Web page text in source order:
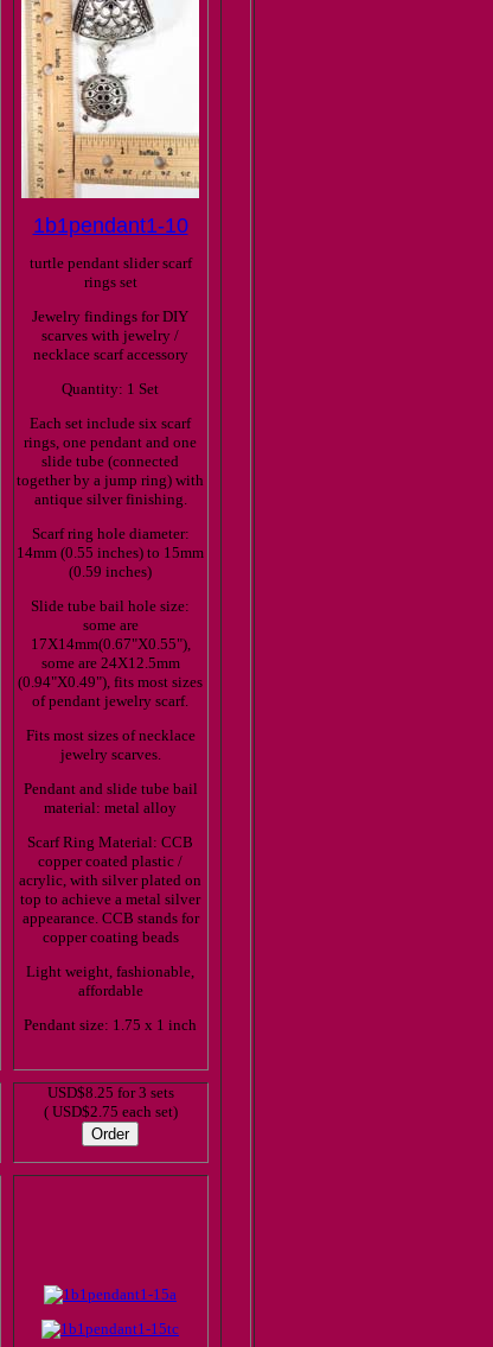
1b1pendant1-10
turtle pendant slider scarf
rings set
Jewelry findings for DIY
scarves with jewelry /
necklace scarf accessory
Quantity: 1 Set
Each set include six scarf
rings, one pendant and one
slide tube (connected
together by a jump ring) with
antique silver finishing.
Scarf ring hole diameter:
14mm (0.55 inches) to 15mm
(0.59 inches)
Slide tube bail hole size:
some are
17X14mm(0.67"X0.55"),
some are 24X12.5mm
(0.94"X0.49"), fits most sizes
of pendant jewelry scarf.
Fits most sizes of necklace
jewelry scarves.
Pendant and slide tube bail
material: metal alloy
Scarf Ring Material: CCB
copper coated plastic /
acrylic, with silver plated on
top to achieve a metal silver
appearance. CCB stands for
copper coating beads
Light weight, fashionable,
affordable
Pendant size: 1.75 x 1 inch
USD$8.25 for 3 sets
( USD$2.75 each set)